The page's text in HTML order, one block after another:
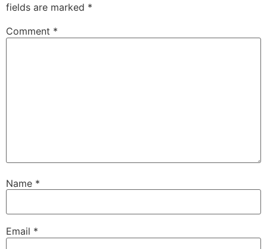
fields are marked *
Comment *
Name *
Email *